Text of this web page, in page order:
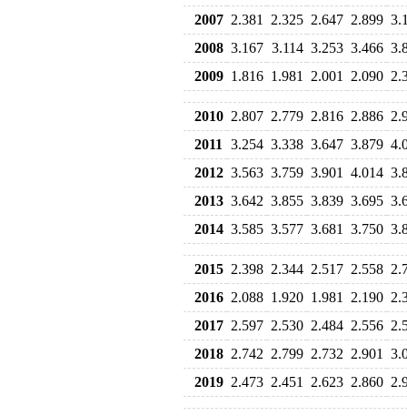
2007 2.381 2.325 2.647 2.899
2008 3.167 3.114 3.253 3.466
2009 1.816 1.981 2.001 2.090
2010 2.807 2.779 2.816 2.886
2011
3.254 3.338 3.647 3.879
2012 3.563 3.759 3.901 4.014
2013 3.642 3.855 3.839 3.695
2014 3.585 3.577 3.681 3.750
2015 2.398 2.344 2.517 2.558
2016 2.088 1.920 1.981 2.190
2017 2.597 2.530 2.484 2.556
2018 2.742 2.799 2.732 2.901
2019 2.473 2.451 2.623 2.860